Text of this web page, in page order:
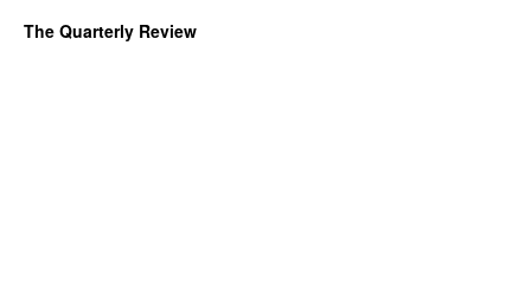
The Quarterly Review